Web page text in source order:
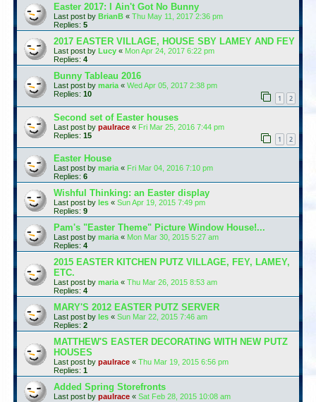
Easter 2017: I Ain't Got No Bunny
Last post by BrianB « Thu May 11, 2017 2:36 pm
Replies: 5
2017 EASTER VILLAGE, HOUSE SBY LAMEY AND FEY
Last post by Lucy « Mon Apr 24, 2017 6:22 pm
Replies: 4
Bunny Tableau 2016
Last post by maria « Wed Apr 05, 2017 2:38 pm
Replies: 10 1 2
Second set of Easter houses
Last post by paulrace « Fri Mar 25, 2016 7:44 pm
Replies: 15 1 2
Easter House
Last post by maria « Fri Mar 04, 2016 7:10 pm
Replies: 6
Wishful Thinking: an Easter display
Last post by les « Sun Apr 19, 2015 7:49 pm
Replies: 9
Pam's "Easter Theme" Picture Window House!...
Last post by maria « Mon Mar 30, 2015 5:27 am
Replies: 4
2015 EASTER KITCHEN PUTZ VILLAGE, FEY, LAMEY,
ETC.
Last post by maria « Thu Mar 26, 2015 8:53 am
Replies: 4
MARY'S 2012 EASTER PUTZ SERVER
Last post by les « Sun Mar 22, 2015 7:46 am
Replies: 2
MATTHEW'S EASTER DECORATING WITH NEW PUTZ
HOUSES
Last post by paulrace « Thu Mar 19, 2015 6:56 pm
Replies: 1
Added Spring Storefronts
Last post by paulrace « Sat Feb 28, 2015 10:08 am